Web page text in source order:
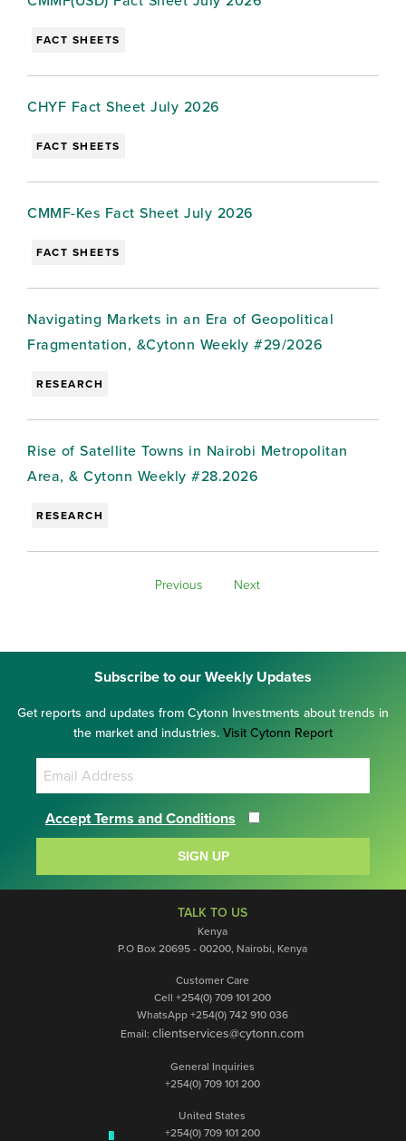
FACT SHEETS
CHYF Fact Sheet July 2026
FACT SHEETS
CMMF-Kes Fact Sheet July 2026
FACT SHEETS
Navigating Markets in an Era of Geopolitical
Fragmentation, &Cytonn Weekly #29/2026
RESEARCH
Rise of Satellite Towns in Nairobi Metropolitan
Area, & Cytonn Weekly #28.2026
RESEARCH
Previous Next
Subscribe to our Weekly Updates
Get reports and updates from Cytonn Investments about trends in
the market and industries. Visit Cytonn Report
Accept Terms and Conditions
SIGN UP
TALK TO US
Kenya
P.O Box 20695 - 00200, Nairobi, Kenya
Customer Care
Cell +254(0) 709 101 200
WhatsApp +254(0) 742 910 036
Email: clientservices@cytonn.com
General Inquiries
+254(0) 709 101 200
United States
+254(0) 709 101 200